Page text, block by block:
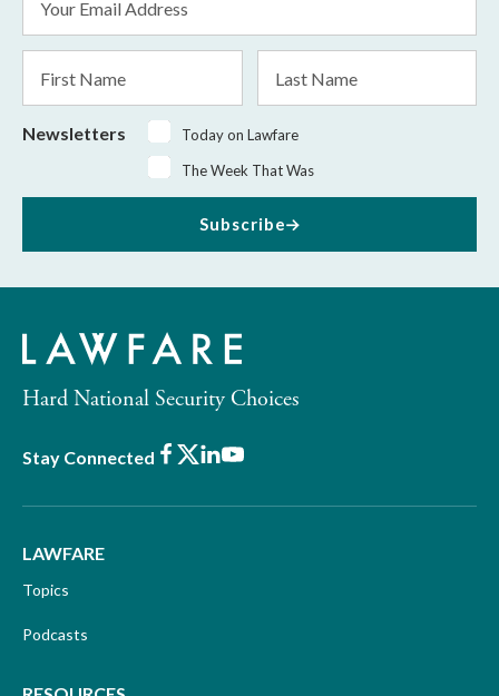
Address
*
Name
Name
Newsletters
Today on Lawfare
The Week That Was
Subscribe
Hard National Security Choices
Stay Connected Facebook
X LinkedIn
Youtube
LAWFARE
Topics
Podcasts